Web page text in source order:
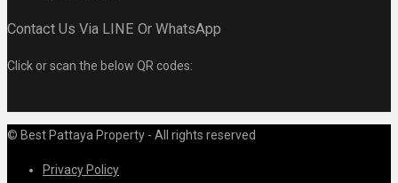
Contact Us Via LINE Or WhatsApp
Click or scan the below QR codes:
© Best Pattaya Property - All rights reserved
Privacy Policy